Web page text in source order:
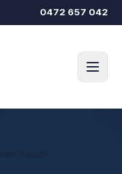
0472 657 042